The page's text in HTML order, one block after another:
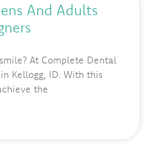
And Adults
At Complete Dental
Kellogg, ID. With this
the